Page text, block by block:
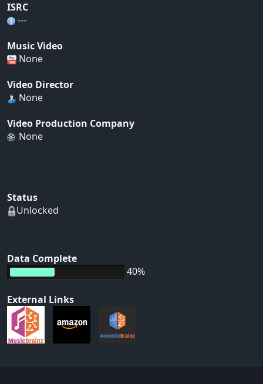
ISRC
---
Music Video
None
Video Director
None
Video Production Company
None
Status
Unlocked
Data Complete
40%
External Links